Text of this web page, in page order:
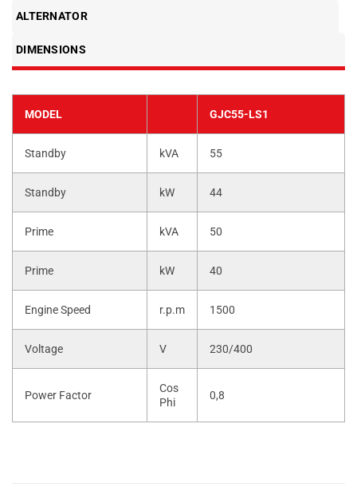
ALTERNATOR
DIMENSIONS
MODEL GJC55-LS1
Standby kVA 55
Standby kW 44
Prime kVA 50
Prime kW 40
Engine Speed r.p.m 1500
Voltage V 230/400
Power Factor
Cos
Phi
0,8